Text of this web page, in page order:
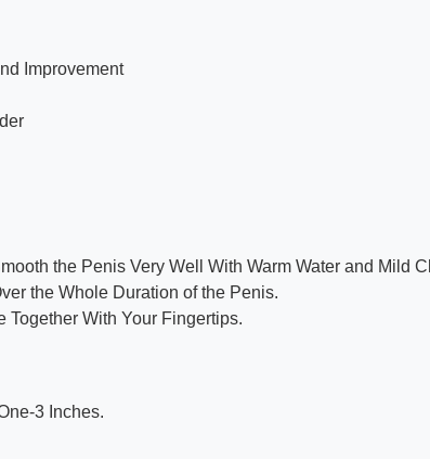
Improvement
the Penis Very Well With Warm Water and Mild
the Whole Duration of the Penis.
Together With Your Fingertips.
3 Inches.